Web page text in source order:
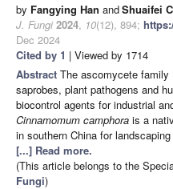
by Fangying Han andShuaifei
J. Fungi 2024, 10(12), 894;
Dec 2024
Cited by 1 | Viewed by 1714
Abstract The ascomycete family
saprobes, plant pathogens and
biocontrol agents for industrial
Cinnamomum camphora is a
in southern China for
[...] Read more.
(This article belongs to the
Fungi)